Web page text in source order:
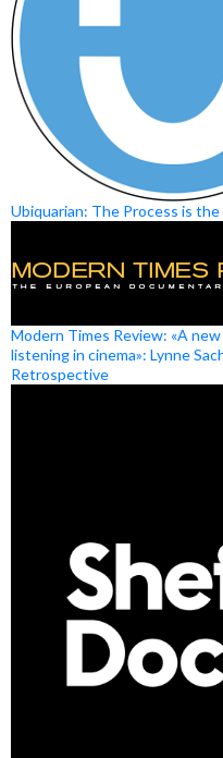
Ubiquarian: The Process is
Modern Times Review: «A
listening in cinema»: Lynne
Retrospective